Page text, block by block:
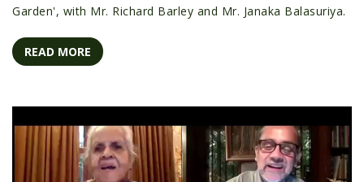
Garden', with Mr. Richard Barley and Mr. Janaka Balasuriya.
READ MORE